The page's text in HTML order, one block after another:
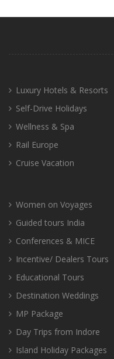
Luxury Hotels & Resorts
Self-Drive Holidays
Wellness & Spa
Rail Europe
Cruise Vacation
Women on Voyages
Guided tours India
Conferences & MICE
Incentive/ Dealers Tours
Educational Tours
Destination Weddings
MP Package
Day Trips from Indore
Island Holiday Packages